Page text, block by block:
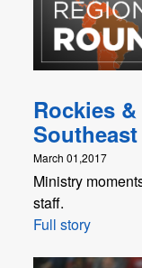
Rockies
March 01,2017
Ministry
staff.
Full story